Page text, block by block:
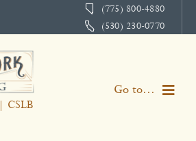
(775) 800-4880
(530) 230-0770
CSLB
Go to...